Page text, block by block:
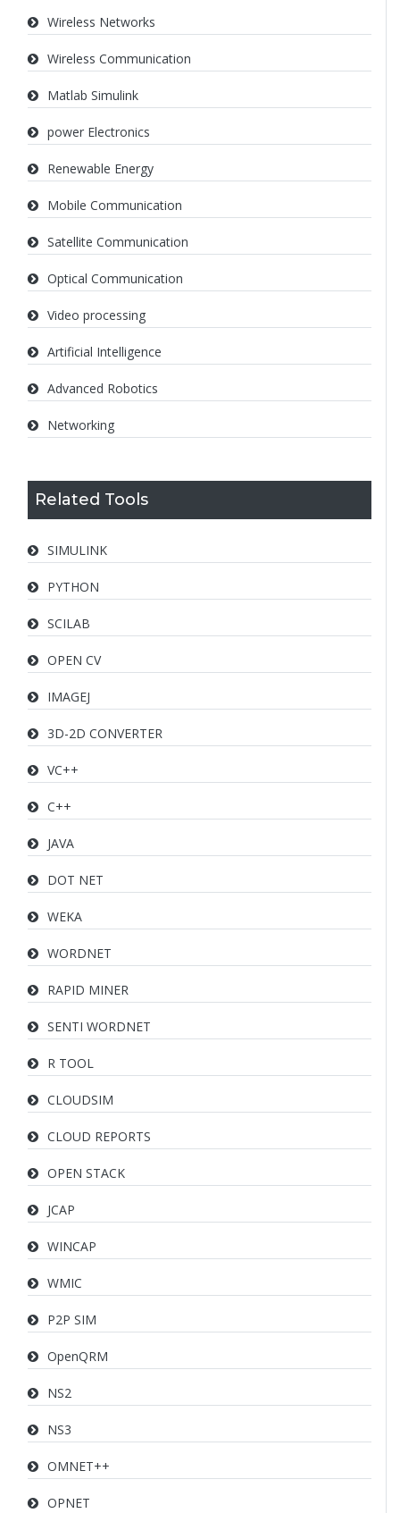
Wireless Networks
Wireless Communication
Matlab Simulink
power Electronics
Renewable Energy
Mobile Communication
Satellite Communication
Optical Communication
Video processing
Artificial Intelligence
Advanced Robotics
Networking
Related Tools
SIMULINK
PYTHON
SCILAB
OPEN CV
IMAGEJ
3D-2D CONVERTER
VC++
C++
JAVA
DOT NET
WEKA
WORDNET
RAPID MINER
SENTI WORDNET
R TOOL
CLOUDSIM
CLOUD REPORTS
OPEN STACK
JCAP
WINCAP
WMIC
P2P SIM
OpenQRM
NS2
NS3
OMNET++
OPNET